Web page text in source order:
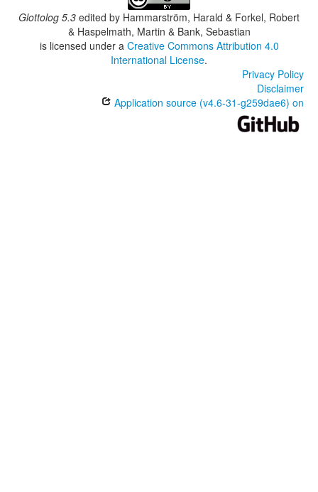
Glottolog 5.3 edited by Hammarström, Harald & Forkel, Robert
& Haspelmath, Martin & Bank, Sebastian
is licensed under a Creative Commons Attribution 4.0
International License.
Privacy Policy
Disclaimer
Application source (v4.6-31-g259dae6) on